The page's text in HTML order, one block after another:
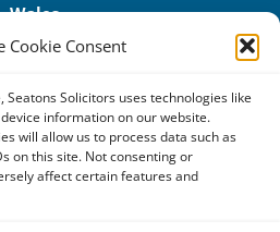
Cookie Consent
Solicitors uses technologies like
information on our website.
will allow us to process data such as
on this site. Not consenting or
affect certain features and
Wales.
is 1 Alexandra Road, Corby,
are authorised and regulated by
Authority (No 592206)
395939678